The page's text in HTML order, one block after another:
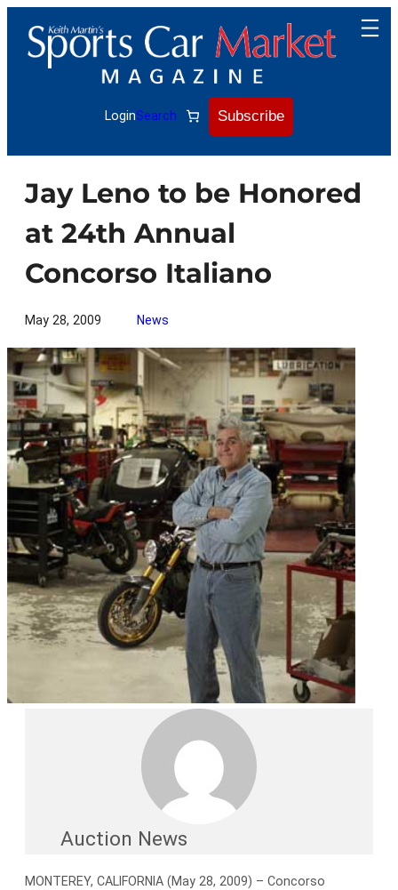
content
LoginSearch Subscribe
Jay Leno to be Honored
at 24th Annual
Concorso Italiano
May 28, 2009 News
Auction News
MONTEREY, CALIFORNIA (May 28, 2009) – Concorso